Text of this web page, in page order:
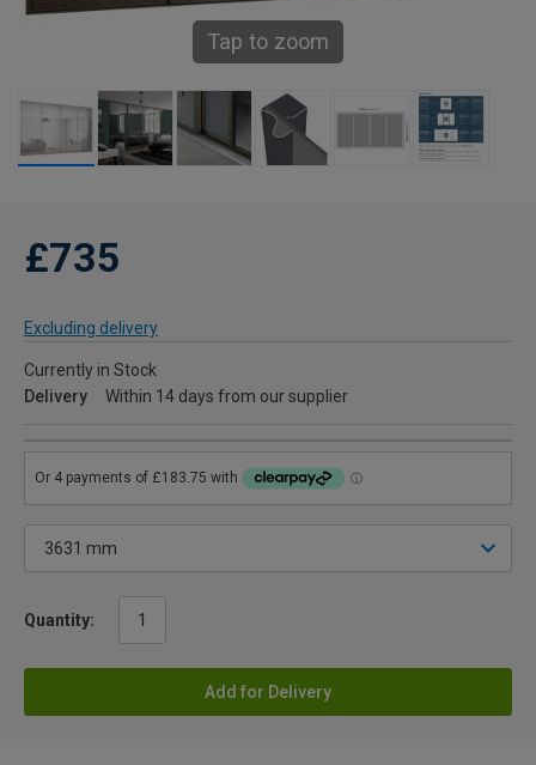
Tap to zoom
£735
Excluding delivery
Currently in Stock
Delivery
Within 14 days from our supplier
Quantity:
Add for Delivery